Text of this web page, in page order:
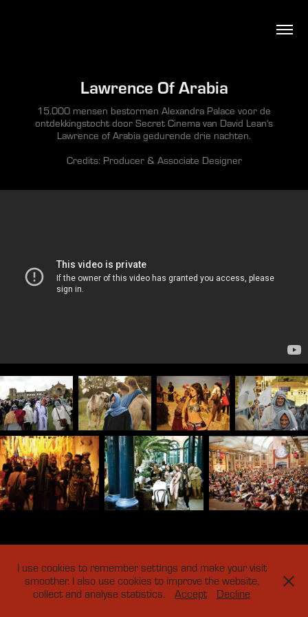
Lawrence Of Arabia
15.000 mensen bestormen Alexandra Palace voor de
ontdekkingstocht door Secret Cinema van David Lean's
Lawrence of Arabia gedurende drie nachten.
Credits: Producer & Associate Designer
I use cookies to remember settings and make your visit
smoother. I also use cookies to improve the website,
collect and analyse statistics.
Accept Decline